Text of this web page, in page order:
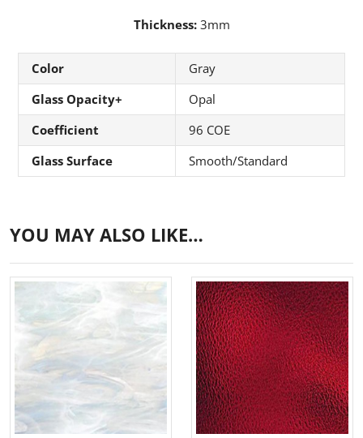
Thickness:3mm
Color
Gray
Glass Opacity+
Opal
Coefficient
96 COE
Glass Surface
Smooth/Standard
YOU MAY ALSO LIKE…